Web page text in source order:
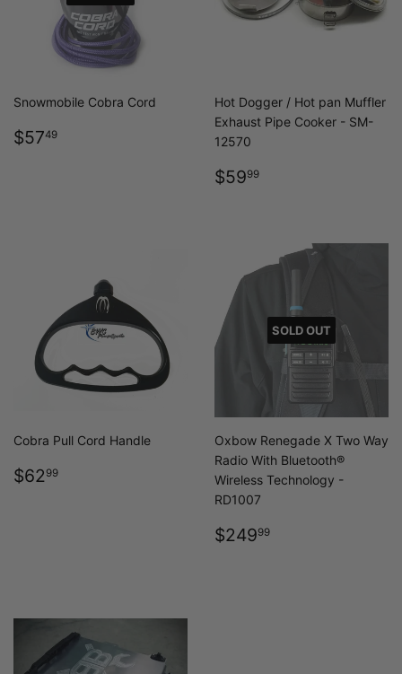
Snowmobile Cobra Cord
REGULAR
$5749
Hot Dogger / Hot pan Muffler
Exhaust Pipe Cooker - SM-
12570
REGULAR
$5999
Cobra Pull Cord Handle
REGULAR
$62 99
SOLD OUT
Oxbow Renegade X Two Way
Radio With Bluetooth®
Wireless Technology -
RD1007
REGULAR
$24999